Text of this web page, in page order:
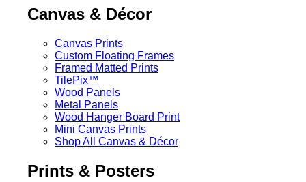
Canvas & Décor
Canvas Prints
Custom Floating Frames
Framed Matted Prints
TilePix™
Wood Panels
Metal Panels
Wood Hanger Board Print
Mini Canvas Prints
Shop All Canvas & Décor
Prints & Posters